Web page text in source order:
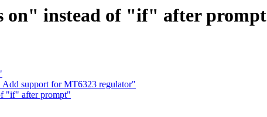
on" instead of "if" after prompt
support for MT6323 regulator"
"if" after prompt"